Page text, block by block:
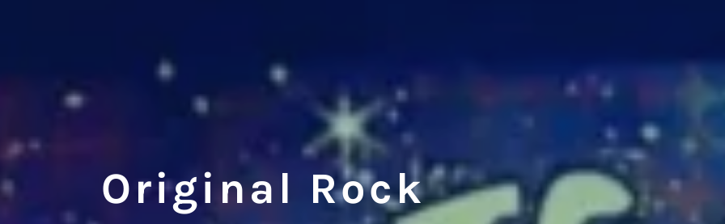
Original Rock